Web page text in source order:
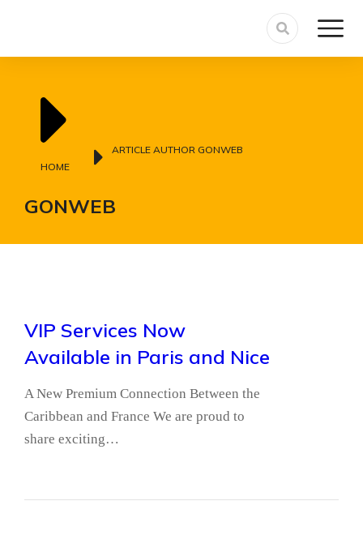
HOME
ARTICLE AUTHOR GONWEB
GONWEB
VIP Services Now
Available in Paris and Nice
A New Premium Connection Between the
Caribbean and France We are proud to
share exciting…